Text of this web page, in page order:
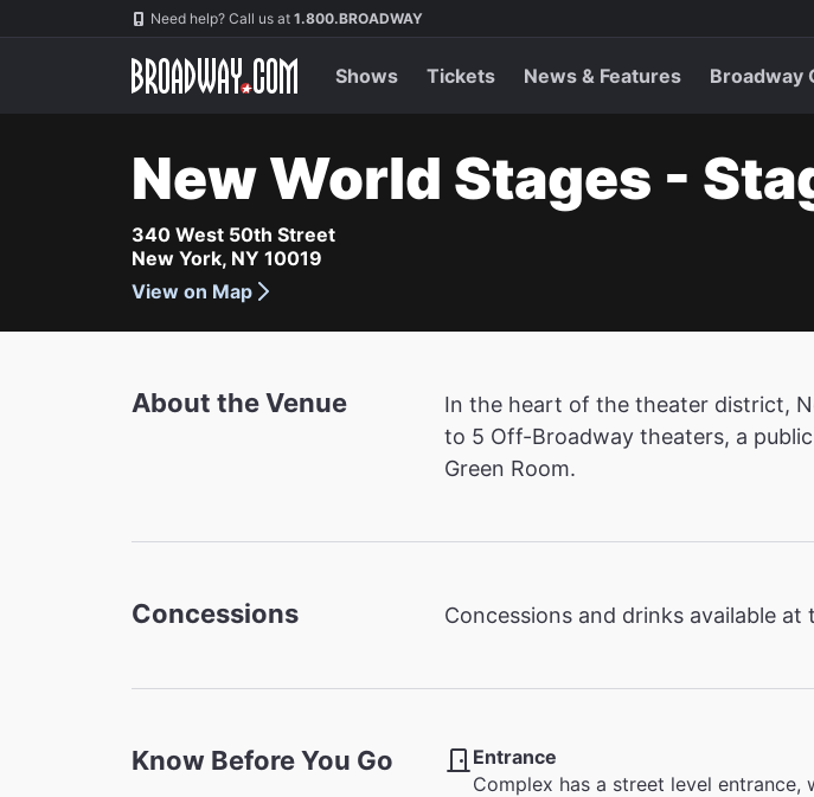
Navigation Need help? Call us at 1.800.BROADWAY
Shows Tickets News & Features Broadway
New World Stages -
340 West 50th Street
New York, NY 10019
View on Map
About the Venue
In the heart of the theater district,
to 5 Off-Broadway theaters, a
Green Room.
Concessions Concessions and drinks available
Know Before You Go
Entrance
Complex has a street level